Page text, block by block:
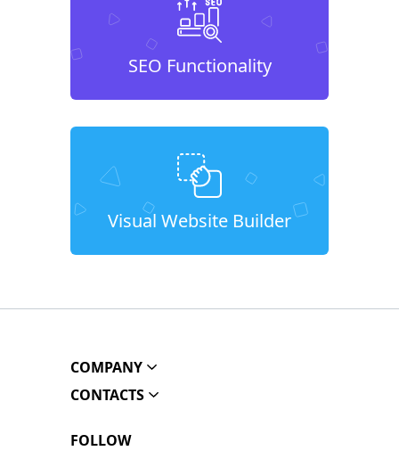
SEO Functionality
Visual Website Builder
COMPANY
CONTACTS
FOLLOW